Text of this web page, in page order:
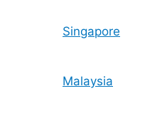
Singapore
Malaysia